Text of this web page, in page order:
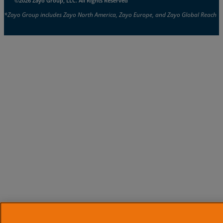
*Zayo Group includes Zayo North America, Zayo Europe, and Zayo Global Reach